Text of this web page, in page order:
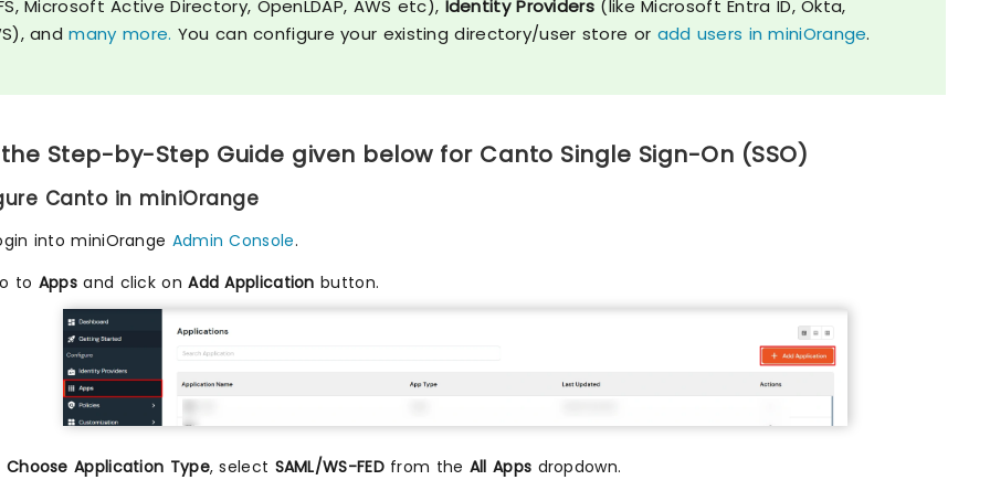
Microsoft Active Directory, OpenLDAP, AWS etc), Identity Providers (like Microsoft Entra ID, Okta,
andmany more. You can configure your existing directory/user store or add users in miniOrange.
Step-by-Step Guide given below for Canto Single Sign-On (SSO)
Canto in miniOrange
into miniOrange Admin Console.
to Apps and click onAdd Application button.
Choose Application Type, select SAML/WS-FEDfrom the All Apps dropdown.